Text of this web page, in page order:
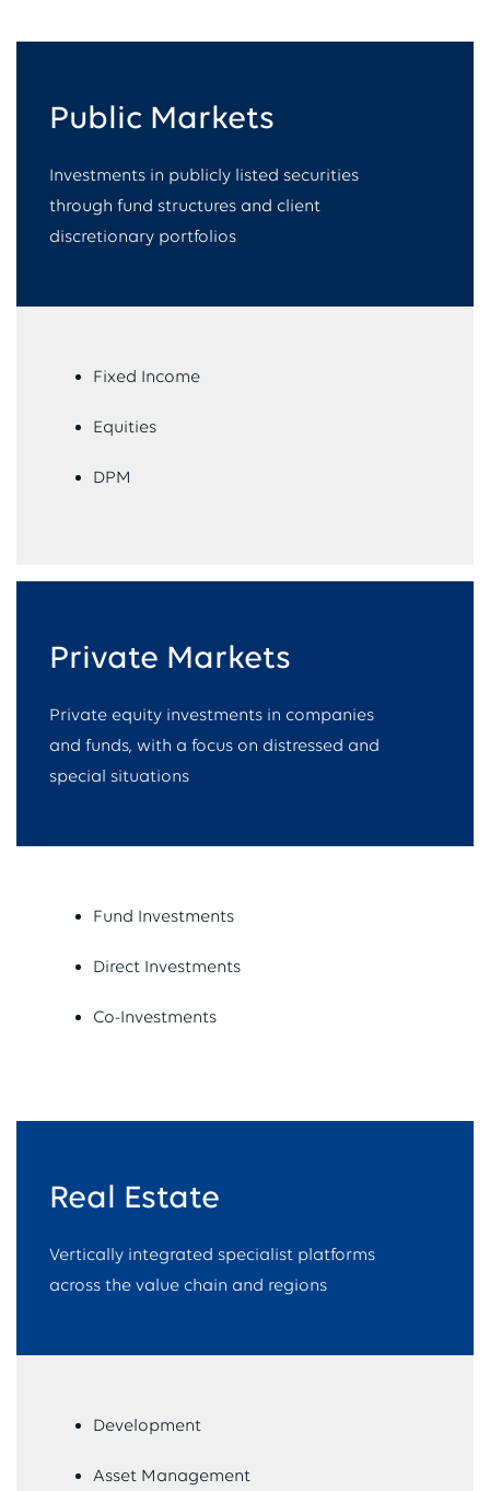
Public Markets​
Investments in publicly listed securities
through fund structures and client
discretionary portfolios
Fixed Income
Equities
DPM
Private Markets
Private equity investments in companies
and funds, with a focus on distressed and
special situations
Fund Investments
Direct Investments
Co-Investments
Real Estate
Vertically integrated specialist platforms
across the value chain and regions
Development
Asset Management